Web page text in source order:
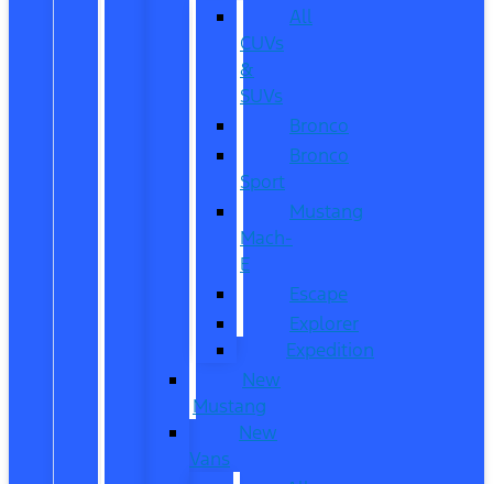
All
CUVs
&
SUVs
Bronco
Bronco
Sport
Mustang
Mach-
E
Escape
Explorer
Expedition
New
Mustang
New
Vans